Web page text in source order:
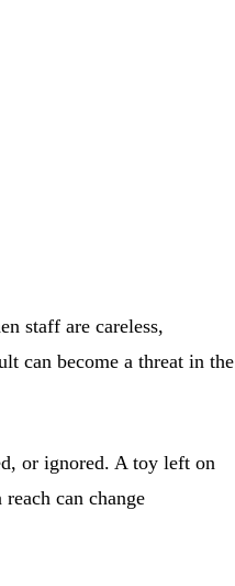
staff are careless,
can become a threat in the
or ignored. A toy left on
can change